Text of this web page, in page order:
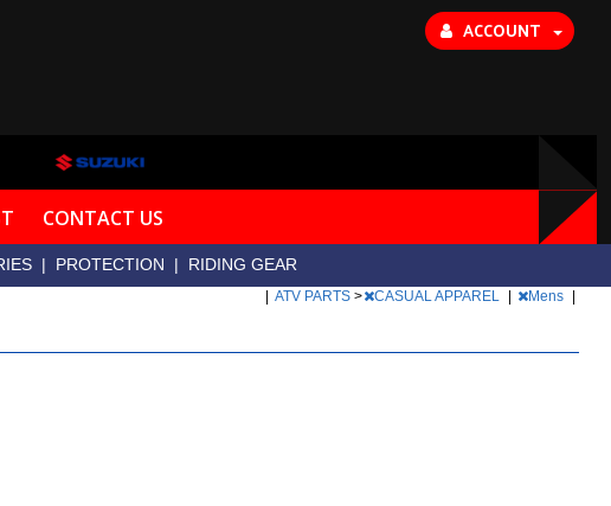
ACCOUNT
CONTACT US
| PROTECTION | RIDING GEAR
ATV PARTS > CASUAL APPAREL Mens